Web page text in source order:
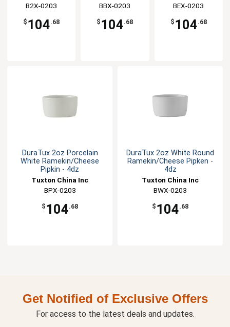
B2X-0203
$ 104.68
BBX-0203
$ 104.68
BEX-0203
$ 104.68
DuraTux 2oz Porcelain
White Ramekin/Cheese
Pipkin - 4dz
Tuxton China Inc
BPX-0203
$ 104.68
DuraTux 2oz White Round
Ramekin/Cheese Pipken -
4dz
Tuxton China Inc
BWX-0203
$ 104.68
Get Notified of Exclusive Offers
For access to the latest deals and updates.